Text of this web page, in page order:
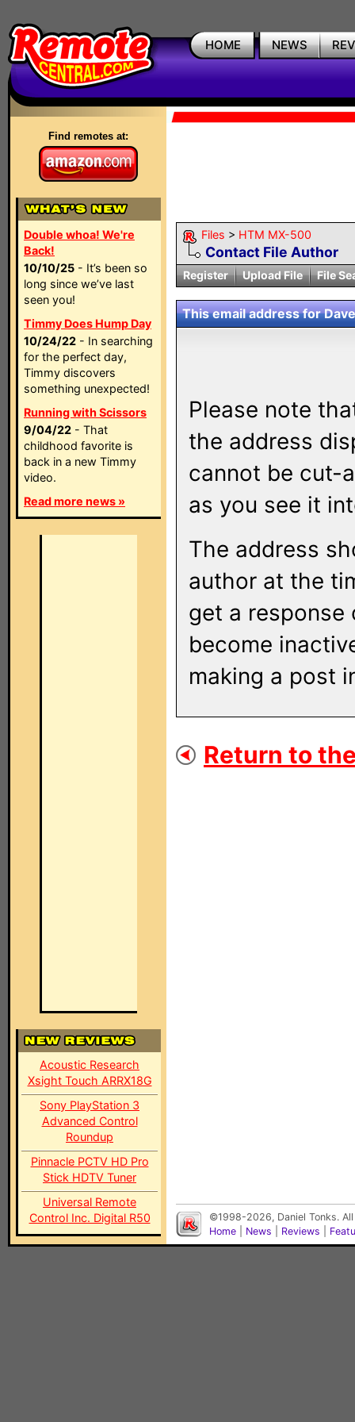
HOME NEWS
Find remotes at:
Double whoa! We're
Back!
10/10/25 - It’s been so
long since we’ve last
seen you!
Timmy Does Hump Day
10/24/22 - In searching
for the perfect day,
Timmy discovers
something unexpected!
Running with Scissors
9/04/22 - That
childhood favorite is
back in a new Timmy
video.
Read more news »
Acoustic Research
Xsight Touch ARRX18G
Sony PlayStation 3
Advanced Control
Roundup
Pinnacle PCTV HD Pro
Stick HDTV Tuner
Universal Remote
Control Inc. Digital R50
Files > HTM MX-500
Contact File Author
Register Upload File File
This email address for
Please note
the address
cannot be cut-
as you see it
The address
author at the
get a response
become
making a post
Return to
©1998-2026, Daniel Tonks.
Home
News Reviews